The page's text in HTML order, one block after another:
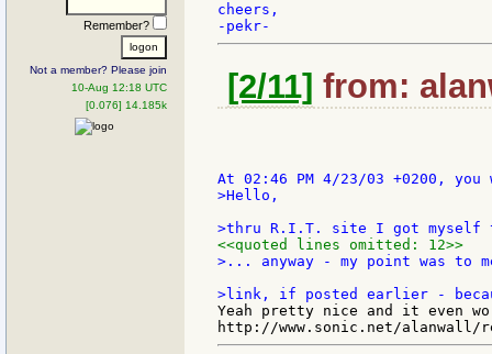
Remember?
Not a member? Please join
10-Aug 12:18 UTC
[0.076] 14.185k
cheers,
[2/11] from:
>Hello,
<<quoted lines omitted: 12>>
>... anyway - my point was to
Yeah pretty nice and it even